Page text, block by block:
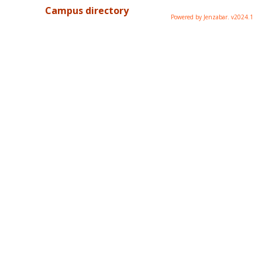
Campus directory Powered by Jenzabar. v2024.1